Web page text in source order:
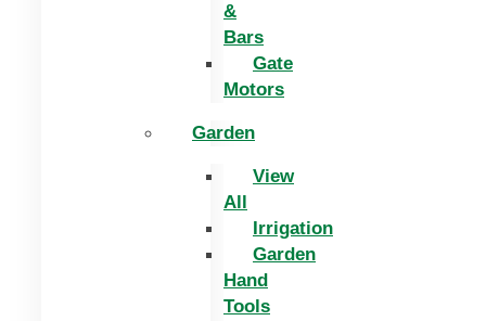
&
Bars
Gate
Motors
Garden
View
All
Irrigation
Garden
Hand
Tools